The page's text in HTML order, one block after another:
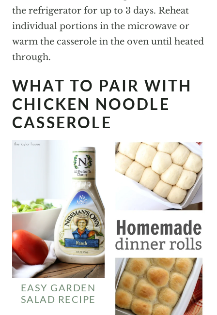
the refrigerator for up to 3 days. Reheat
individual portions in the microwave or
warm the casserole in the oven until heated
through.
WHAT TO PAIR WITH
CHICKEN NOODLE
CASSEROLE
EASY GARDEN
SALAD RECIPE